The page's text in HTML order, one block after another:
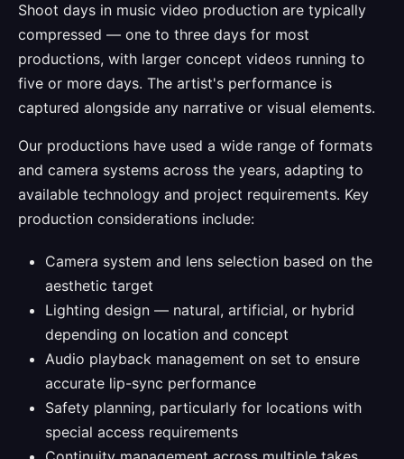
Shoot days in music video production are typically
compressed — one to three days for most
productions, with larger concept videos running to
five or more days. The artist's performance is
captured alongside any narrative or visual elements.
Our productions have used a wide range of formats
and camera systems across the years, adapting to
available technology and project requirements. Key
production considerations include:
Camera system and lens selection based on the
aesthetic target
Lighting design — natural, artificial, or hybrid
depending on location and concept
Audio playback management on set to ensure
accurate lip-sync performance
Safety planning, particularly for locations with
special access requirements